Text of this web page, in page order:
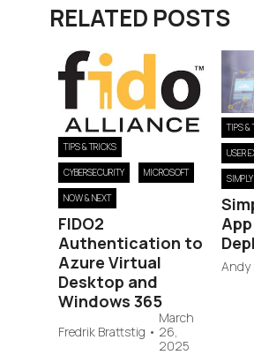
RELATED POSTS
TIPS & TRICKS
CYBERSECURITY MICROSOFT
NOW & NEXT
FIDO2
Authentication to
Azure Virtual
Desktop and
Windows 365
Fredrik Brattstig •
March
26,
2025
TIPS &
USER
Andy